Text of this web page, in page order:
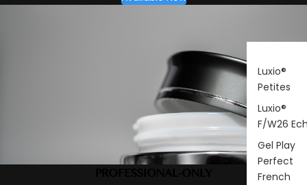
Luxio®
Petites
Luxio®
F/W26
Gel Play
Perfect
French